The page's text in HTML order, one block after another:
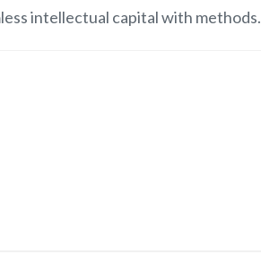
intellectual capital with methods.